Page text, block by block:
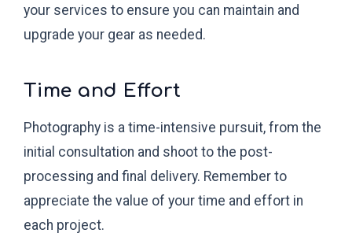
your services to ensure you can maintain and
upgrade your gear as needed.
Time and Effort
Photography is a time-intensive pursuit, from the
initial consultation and shoot to the post-
processing and final delivery. Remember to
appreciate the value of your time and effort in
each project.